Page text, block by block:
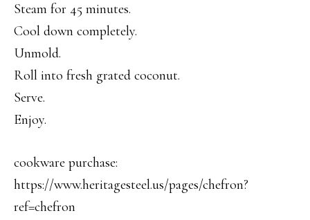
Steam for 45 minutes.
Cool down completely.
Unmold.
Roll into fresh grated coconut.
Serve.
Enjoy.
cookware purchase:
https://www.heritagesteel.us/pages/chefron?
ref=chefron